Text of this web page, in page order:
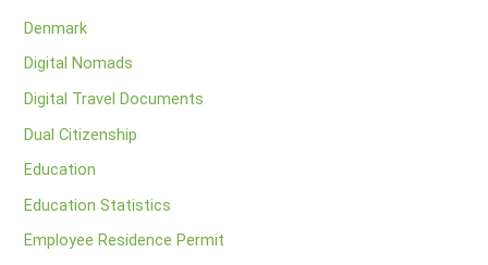
Denmark
Digital Nomads
Digital Travel Documents
Dual Citizenship
Education
Education Statistics
Employee Residence Permit